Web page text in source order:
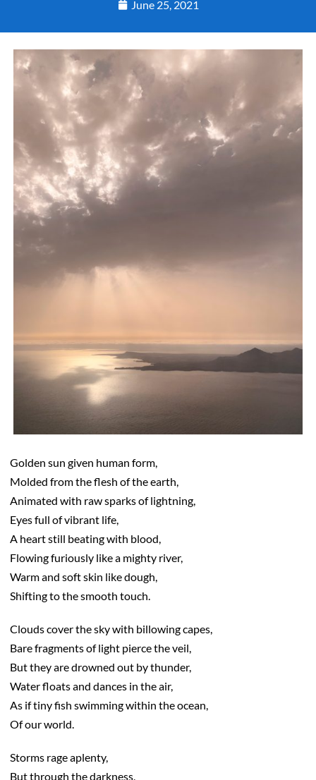
June 25, 2021
Golden sun given human form,
Molded from the flesh of the earth,
Animated with raw sparks of lightning,
Eyes full of vibrant life,
A heart still beating with blood,
Flowing furiously like a mighty river,
Warm and soft skin like dough,
Shifting to the smooth touch.
Clouds cover the sky with billowing capes,
Bare fragments of light pierce the veil,
But they are drowned out by thunder,
Water floats and dances in the air,
As if tiny fish swimming within the ocean,
Of our world.
Storms rage aplenty,
But through the darkness,